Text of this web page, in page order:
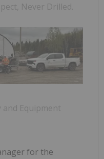
Never Drilled.
and Equipment
for the